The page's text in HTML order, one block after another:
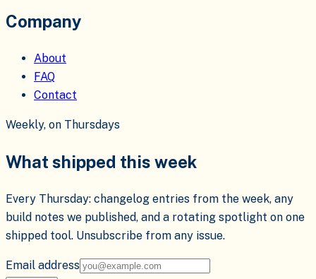
Company
About
FAQ
Contact
Weekly, on Thursdays
What shipped this week
Every Thursday: changelog entries from the week, any
build notes we published, and a rotating spotlight on one
shipped tool. Unsubscribe from any issue.
Email address